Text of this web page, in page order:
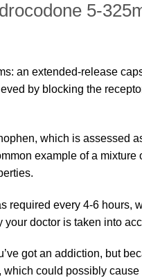
5-
an extended-release
by blocking the
which is assessed
example of a
required every 4-6 hours,
doctor is taken into
got an addiction, but
could possibly